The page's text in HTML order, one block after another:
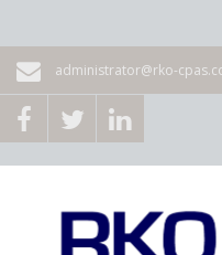
administrator@rko-